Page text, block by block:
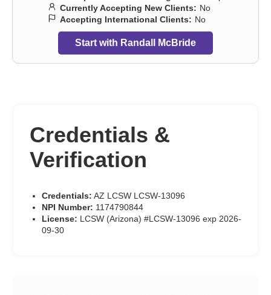
Currently Accepting New Clients: No
Accepting International Clients: No
Start with Randall McBride
Credentials &
Verification
Credentials: AZ LCSW LCSW-13096
NPI Number: 1174790844
License: LCSW (Arizona) #LCSW-13096 exp 2026-
09-30